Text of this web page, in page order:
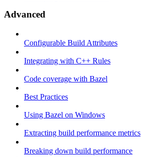
Advanced
Configurable Build Attributes
Integrating with C++ Rules
Code coverage with Bazel
Best Practices
Using Bazel on Windows
Extracting build performance metrics
Breaking down build performance